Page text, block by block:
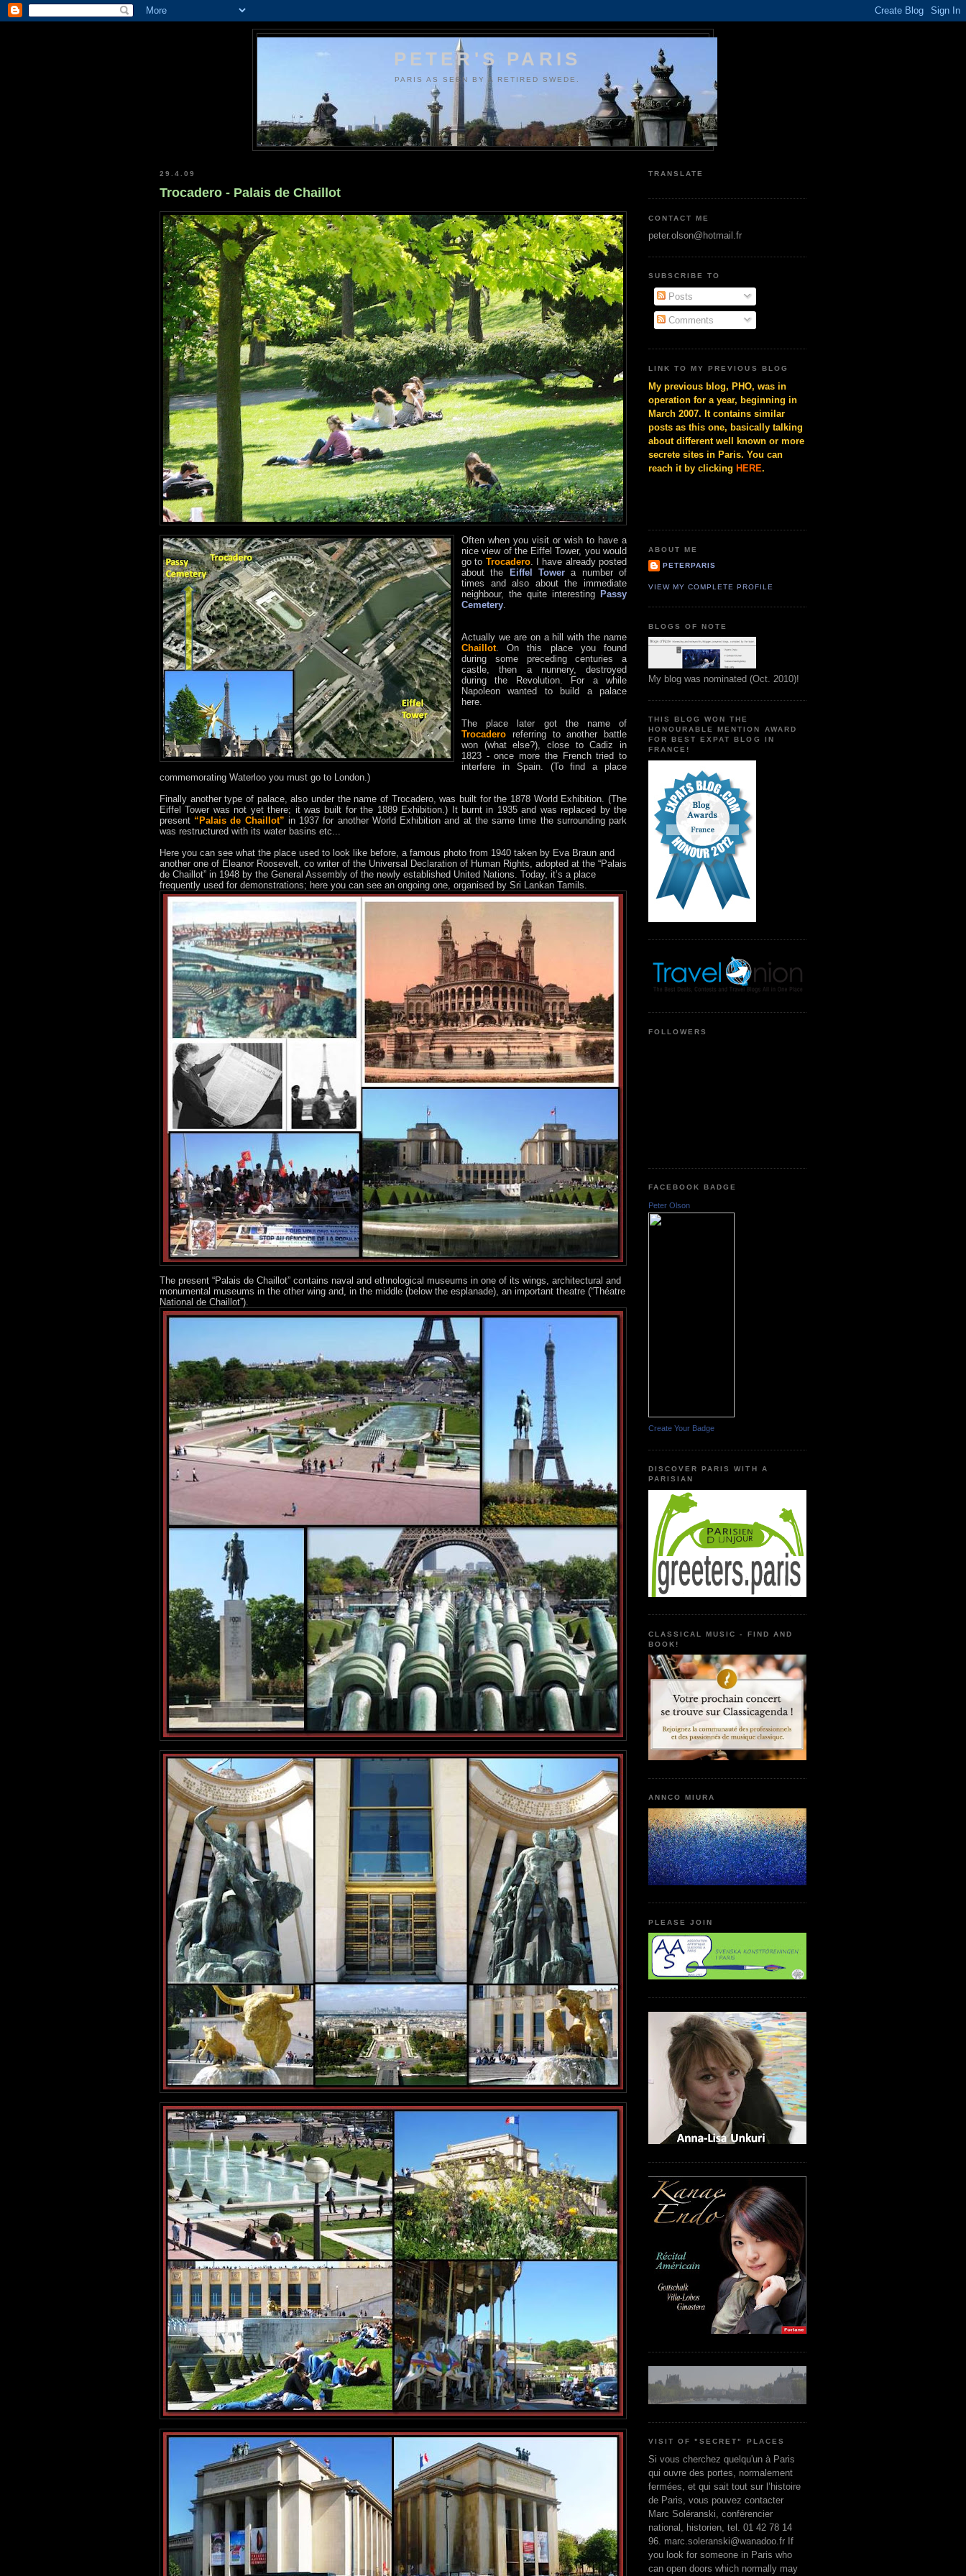
PETER'S PARIS
PARIS AS SEEN BY A RETIRED SWEDE.
29.4.09
Trocadero - Palais de Chaillot
Often when you visit or wish to have a
nice view of the Eiffel Tower, you would
go to Trocadero. I have already posted
about the
Eiffel Tower a number of
times and also about the immediate
neighbour, the quite interesting Passy
Cemetery.
Actually we are on a hill with the name
Chaillot. On this place you found
during some preceding centuries a
castle, then a nunnery, destroyed
during the Revolution. For a while
Napoleon wanted to build a palace
here.
The place later got the name of
Trocadero referring to another battle
won (what else?), close to Cadiz in
1823 - once more the French tried to
interfere in Spain. (To find a place
commemorating Waterloo you must go to London.)
Finally another type of palace, also under the name of Trocadero, was built for the 1878 World Exhibition. (The
Eiffel Tower was not yet there; it was built for the 1889 Exhibition.) It burnt in 1935 and was replaced by the
present “Palais de Chaillot” in 1937 for another World Exhibition and at the same time the surrounding park
was restructured with its water basins etc...
Here you can see what the place used to look like before, a famous photo from 1940 taken by Eva Braun and
another one of Eleanor Roosevelt, co writer of the Universal Declaration of Human Rights, adopted at the “Palais
de Chaillot” in 1948 by the General Assembly of the newly established United Nations. Today, it’s a place
frequently used for demonstrations; here you can see an ongoing one, organised by Sri Lankan Tamils.
The present “Palais de Chaillot” contains naval and ethnological museums in one of its wings, architectural and
monumental museums in the other wing and, in the middle (below the esplanade), an important theatre (“Théatre
National de Chaillot”).
TRANSLATE
CONTACT ME
peter.olson@hotmail.fr
SUBSCRIBE TO
Posts
Comments
LINK TO MY PREVIOUS BLOG
My previous blog, PHO, was in
operation for a year, beginning in
March 2007. It contains similar
posts as this one, basically talking
about different well known or more
secrete sites in Paris. You can
reach it by clicking HERE.
ABOUT ME
PETERPARIS
VIEW MY COMPLETE PROFILE
BLOGS OF NOTE
My blog was nominated (Oct. 2010)!
THIS BLOG WON THE
HONOURABLE MENTION AWARD
FOR BEST EXPAT BLOG IN
FRANCE!
FOLLOWERS
FACEBOOK BADGE
Peter Olson
Create Your Badge
DISCOVER PARIS WITH A
PARISIAN
CLASSICAL MUSIC - FIND AND
BOOK!
ANNCO MIURA
PLEASE JOIN
VISIT OF "SECRET" PLACES
Si vous cherchez quelqu'un à Paris
qui ouvre des portes, normalement
fermées, et qui sait tout sur l’histoire
de Paris, vous pouvez contacter
Marc Soléranski, conférencier
national, historien, tel. 01 42 78 14
96. marc.soleranski@wanadoo.fr If
you look for someone in Paris who
can open doors which normally may